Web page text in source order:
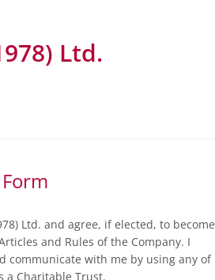
Ltd.
Ltd. and agree, if elected, to become
and Rules of the Company. I
communicate with me by using any of
a Charitable Trust.